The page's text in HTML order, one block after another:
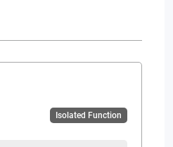
Isolated Function